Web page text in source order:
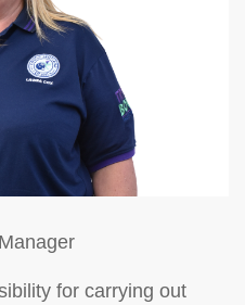
for carrying out